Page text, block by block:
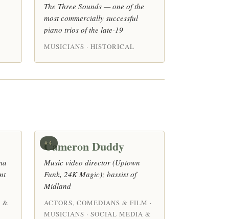
The Three Sounds — one of the
most commercially successful
piano trios of the late-19
MUSICIANS · HISTORICAL
&
#4
Cameron Duddy
Music video director (Uptown
Funk, 24K Magic); bassist of
Midland
ACTORS, COMEDIANS & FILM ·
MUSICIANS · SOCIAL MEDIA &